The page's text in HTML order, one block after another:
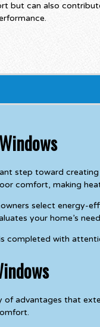
but can also
step toward
comfort, making
select energy-
your home’s
completed with
advantages that